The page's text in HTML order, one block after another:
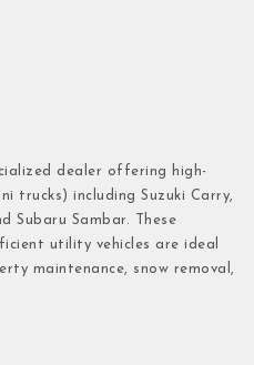
dealer offering high-
trucks) including Suzuki Carry,
Subaru Sambar. These
utility vehicles are ideal
maintenance, snow removal,